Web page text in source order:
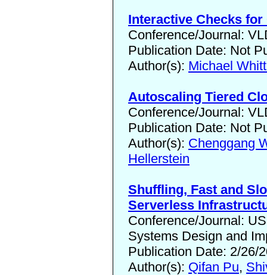
Interactive Checks
Conference/Journal:
Publication Date: Not
Author(s): Michael
Autoscaling Tiered
Conference/Journal:
Publication Date: Not
Author(s): Chenggang
Hellerstein
Shuffling, Fast and
Serverless
Conference/Journal:
Systems Design and
Publication Date: 2/26/
Author(s): Qifan Pu,